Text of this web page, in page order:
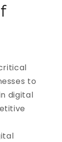
to
digital